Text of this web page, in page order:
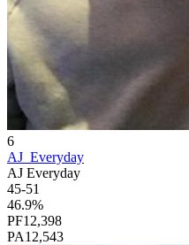
6
AJ_Everyday
AJ Everyday
45-51
46.9%
PF12,398
PA12,543